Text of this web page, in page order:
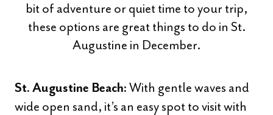
bit of adventure or quiet time to your trip,
these options are great things to do in St.
Augustine in December.
St. Augustine Beach: With gentle waves and
wide open sand, it’s an easy spot to visit with